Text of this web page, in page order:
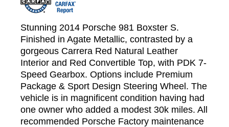
Stunning 2014 Porsche 981 Boxster S.
Finished in Agate Metallic, contrasted by a
gorgeous Carrera Red Natural Leather
Interior and Red Convertible Top, with PDK 7-
Speed Gearbox. Options include Premium
Package & Sport Design Steering Wheel. The
vehicle is in magnificent condition having had
one owner who added a modest 30k miles. All
recommended Porsche Factory maintenance